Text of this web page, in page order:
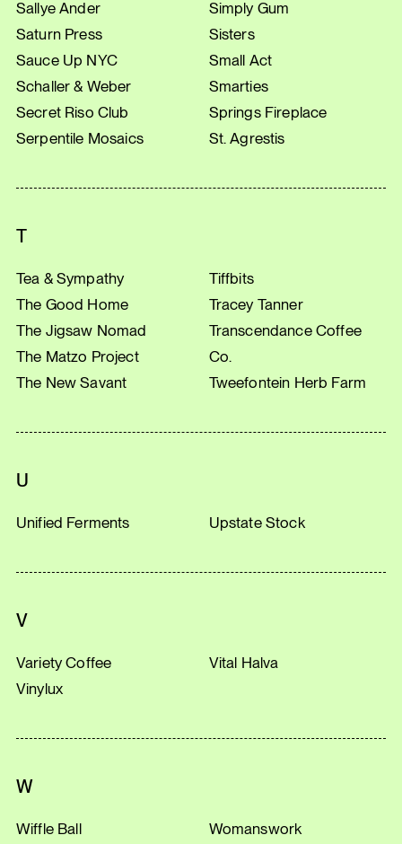
Sallye Ander
Saturn Press
Sauce Up NYC
Schaller & Weber
Secret Riso Club
Serpentile Mosaics
Simply Gum
Sisters
Small Act
Smarties
Springs Fireplace
St. Agrestis
T
Tea & Sympathy
The Good Home
The Jigsaw Nomad
The Matzo Project
The New Savant
Tiffbits
Tracey Tanner
Transcendance Coffee
Co.
Tweefontein Herb Farm
U
Unified Ferments Upstate Stock
V
Variety Coffee
Vinylux
Vital Halva
W
Wiffle Ball
Womanswork